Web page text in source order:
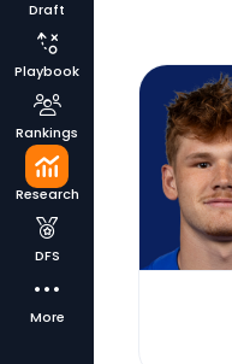
Draft
Playbook
Rankings
Research
DFS
More